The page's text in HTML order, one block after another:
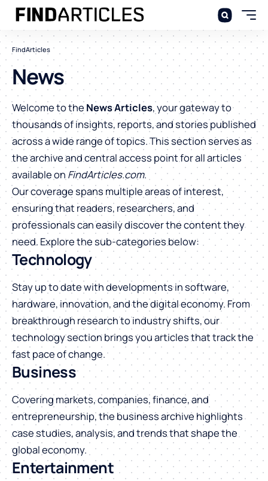
FindArticles
News
Welcome to the News Articles, your gateway to
thousands of insights, reports, and stories published
across a wide range of topics. This section serves as
the archive and central access point for all articles
available on FindArticles.com.
Our coverage spans multiple areas of interest,
ensuring that readers, researchers, and
professionals can easily discover the content they
need. Explore the sub-categories below:
Technology
Stay up to date with developments in software,
hardware, innovation, and the digital economy. From
breakthrough research to industry shifts, our
technology section brings you articles that track the
fast pace of change.
Business
Covering markets, companies, finance, and
entrepreneurship, the business archive highlights
case studies, analysis, and trends that shape the
global economy.
Entertainment